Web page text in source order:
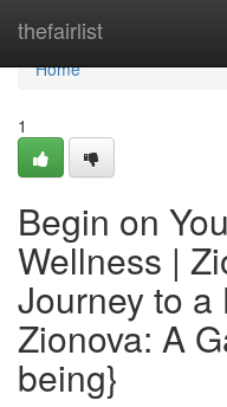
thefairlist
Home
Home
1
Begin on
Wellness |
Journey to a
Zionova: A
being}